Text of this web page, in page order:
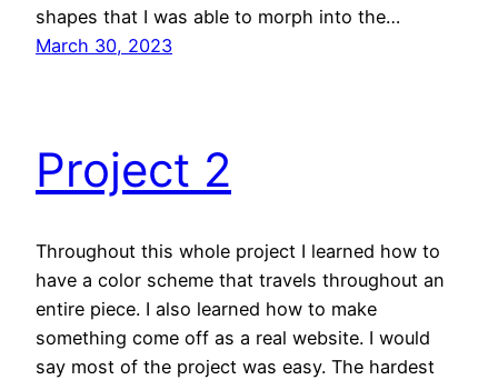
shapes that I was able to morph into the…
March 30, 2023
Project 2
Throughout this whole project I learned how to
have a color scheme that travels throughout an
entire piece. I also learned how to make
something come off as a real website. I would
say most of the project was easy. The hardest